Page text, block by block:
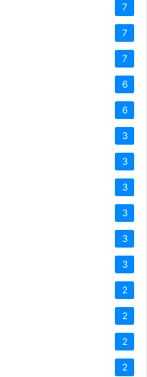
7
7
7
6
6
3
3
3
3
3
3
2
2
2
2